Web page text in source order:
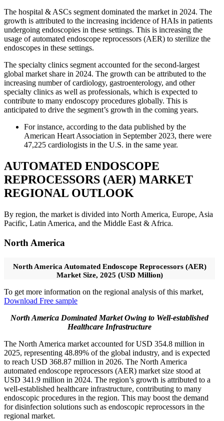
The hospital & ASCs segment dominated the market in 2024. The
growth is attributed to the increasing incidence of HAIs in patients
undergoing endoscopies in these settings. This is increasing the
usage of automated endoscope reprocessors (AER) to sterilize the
endoscopes in these settings.
The specialty clinics segment accounted for the second-largest
global market share in 2024. The growth can be attributed to the
increasing number of cardiology, gastroenterology, and other
specialty clinics as well as professionals, which is expected to
contribute to many endoscopy procedures globally. This is
anticipated to drive the segment’s growth in the coming years.
For instance, according to the data published by the
American Heart Association in September 2023, there were
47,225 cardiologists in the U.S. in the same year.
AUTOMATED ENDOSCOPE
REPROCESSORS (AER) MARKET
REGIONAL OUTLOOK
By region, the market is divided into North America, Europe, Asia
Pacific, Latin America, and the Middle East & Africa.
North America
North America Automated Endoscope Reprocessors (AER)
Market Size, 2025 (USD Million)
To get more information on the regional analysis of this market,
Download Free sample
North America Dominated Market Owing to Well-established
Healthcare Infrastructure
The North America market accounted for USD 354.8 million in
2025, representing 48.89% of the global industry, and is expected
to reach USD 368.87 million in 2026. The North America
automated endoscope reprocessors (AER) market size stood at
USD 341.9 million in 2024. The region’s growth is attributed to a
well-established healthcare infrastructure, contributing to many
endoscopic procedures in the region. This may boost the demand
for disinfection solutions such as endoscopic reprocessors in the
regional market.